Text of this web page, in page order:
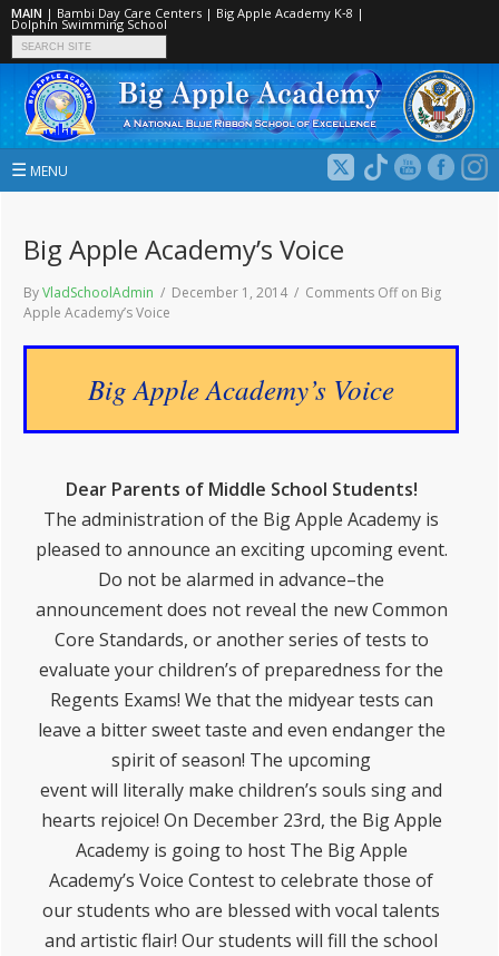
MAIN | Bambi Day Care Centers | Big Apple Academy K‑8 |
Dolphin Swimming School
☰ MENU
Big Apple Academy’s Voice
ByVladSchoolAdmin / December 1, 2014 / Comments Offon Big
Apple Academy’s Voice
Big Apple Academy’s Voice
Dear Parents of Middle School Students!
The administration of the Big Apple Academy is
pleased to announce an exciting upcoming event.
Do not be alarmed in advance–the
announcement does not reveal the new Common
Core Standards, or another series of tests to
evaluate your children’s of preparedness for the
Regents Exams! We that the midyear tests can
leave a bitter sweet taste and even endanger the
spirit of season! The upcoming
event will literally make children’s souls sing and
hearts rejoice! On December 23rd, the Big Apple
Academy is going to host The Big Apple
Academy’s Voice Contest to celebrate those of
our students who are blessed with vocal talents
and artistic flair! Our students will fill the school